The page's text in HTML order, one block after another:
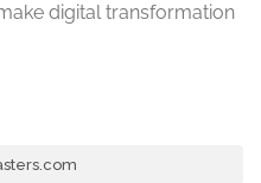
digital transformation